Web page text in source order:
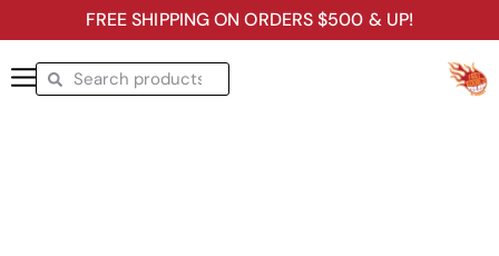
FREE SHIPPING ON ORDERS $500 & UP!